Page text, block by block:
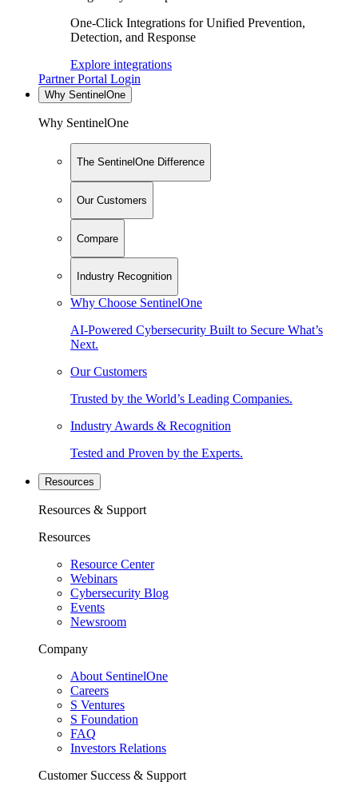
One-Click Integrations for Unified Prevention,
Detection, and Response
Explore integrations
Partner Portal Login
Why SentinelOne
Why SentinelOne
The SentinelOne Difference
Our Customers
Compare
Industry Recognition
Why Choose SentinelOne
AI-Powered Cybersecurity Built to Secure What’s
Next.
Our Customers
Trusted by the World’s Leading Companies.
Industry Awards & Recognition
Tested and Proven by the Experts.
Resources
Resources & Support
Resources
Resource Center
Webinars
Cybersecurity Blog
Events
Newsroom
Company
About SentinelOne
Careers
S Ventures
S Foundation
FAQ
Investors Relations
Customer Success & Support